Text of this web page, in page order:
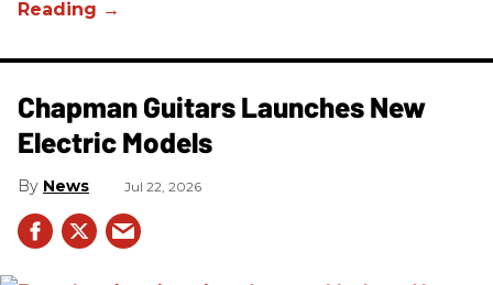
Chapman Guitars Launches New
Electric Models
News Jul 22, 2026